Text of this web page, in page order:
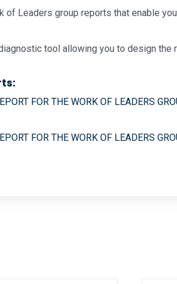
of Leaders group reports that enable
tool allowing you to design the
FOR THE WORK OF LEADERS
FOR THE WORK OF LEADERS